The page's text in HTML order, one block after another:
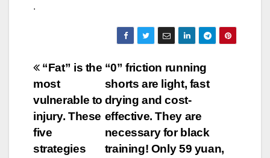
.
Post
navigation
“0” friction running
shorts are light, fast
drying and cost-
effective. They are
necessary for black
training! Only 59 yuan,
“Fat” is the
most
vulnerable to
injury. These
five
strategies